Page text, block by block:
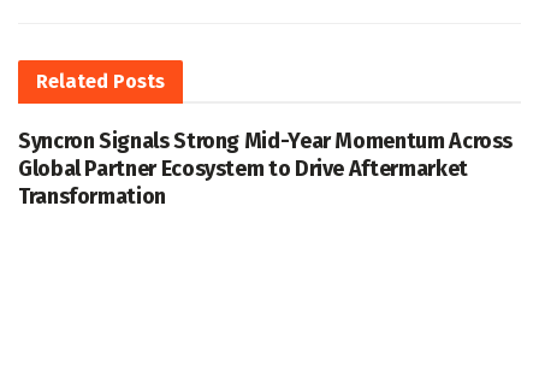
Related Posts
Syncron Signals Strong Mid-Year Momentum Across
Global Partner Ecosystem to Drive Aftermarket
Transformation